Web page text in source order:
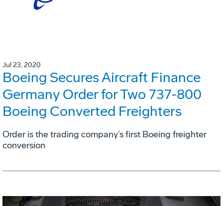
Jul 23, 2020
Boeing Secures Aircraft Finance
Germany Order for Two 737-800
Boeing Converted Freighters
Order is the trading company’s first Boeing freighter
conversion